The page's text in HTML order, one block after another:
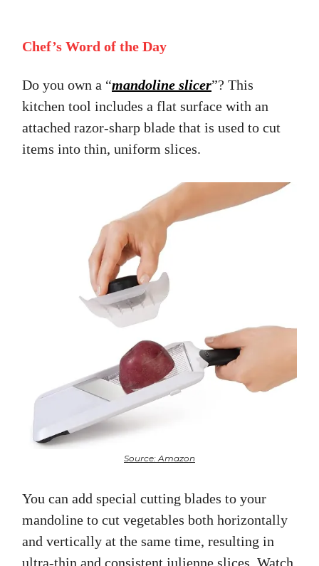
Chef’s Word of the Day
Do you own a “mandoline slicer”? This
kitchen tool includes a flat surface with an
attached razor-sharp blade that is used to cut
items into thin, uniform slices.
Source: Amazon
You can add special cutting blades to your
mandoline to cut vegetables both horizontally
and vertically at the same time, resulting in
ultra-thin and consistent julienne slices. Watch